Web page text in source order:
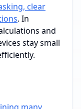
clear
. In
and
stay small